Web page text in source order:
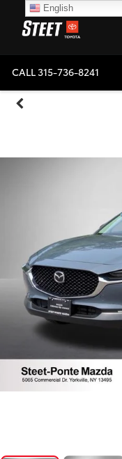
CALL315-736-8241
English